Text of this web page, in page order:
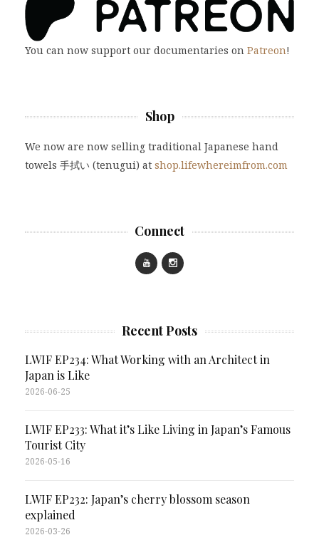
You can now support our documentaries on Patreon!
Shop
We now are now selling traditional Japanese hand
towels 手拭い (tenugui) at shop.lifewhereimfrom.com
Connect
Recent Posts
LWIF EP234: What Working with an Architect in
Japan is Like
2026-06-25
LWIF EP233: What it’s Like Living in Japan’s Famous
Tourist City
2026-05-16
LWIF EP232: Japan’s cherry blossom season
explained
2026-03-26